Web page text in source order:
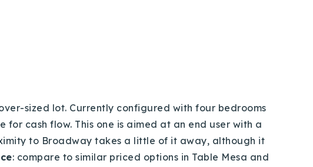
sized lot. Currently configured with four bedrooms
for cash flow. This one is aimed at an end user with a
to Broadway takes a little of it away, although it
: compare to similar priced options in Table Mesa and